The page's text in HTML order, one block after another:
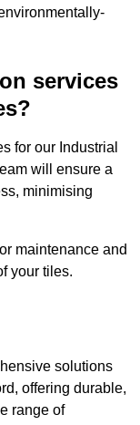
services
for our Industrial
will ensure a
minimising
maintenance and
your tiles.
solutions
offering durable,
range of